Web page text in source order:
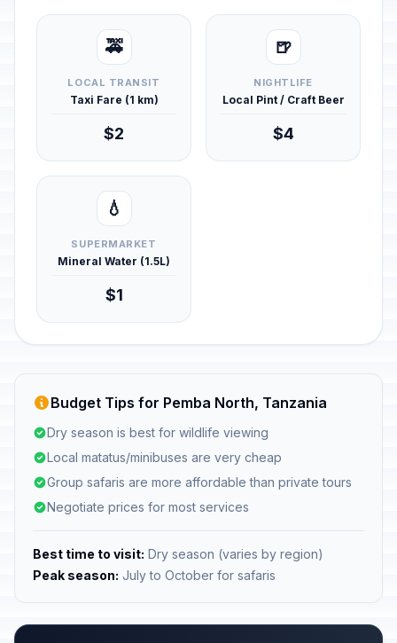
🚕
LOCAL TRANSIT
Taxi Fare (1 km)
$2
🍺
NIGHTLIFE
Local Pint / Craft Beer
$4
💧
SUPERMARKET
Mineral Water (1.5L)
$1
Budget Tips for Pemba North, Tanzania
Dry season is best for wildlife viewing
Local matatus/minibuses are very cheap
Group safaris are more affordable than private tours
Negotiate prices for most services
Best time to visit: Dry season (varies by region)
Peak season: July to October for safaris